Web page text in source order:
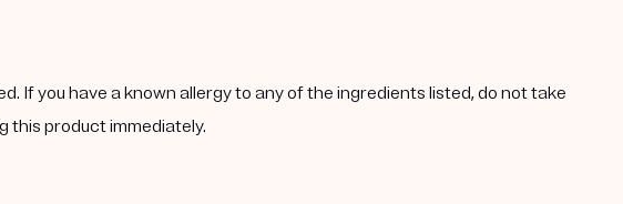
If you have a known allergy to any of the ingredients listed, do not take
this product immediately.